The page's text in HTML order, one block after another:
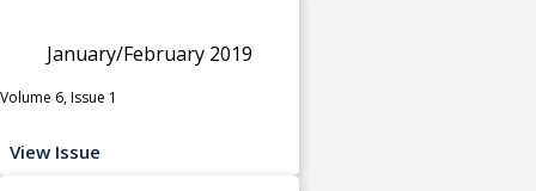
January/February 2019
Volume 6, Issue 1
View Issue